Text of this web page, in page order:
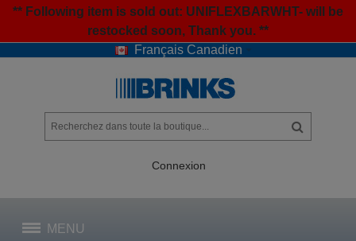
** Following item is sold out: UNIFLEXBARWHT- will be
restocked soon, Thank you. **
Français Canadien
Connexion
MENU